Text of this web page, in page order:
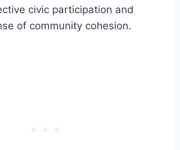
civic participation and
of community cohesion.